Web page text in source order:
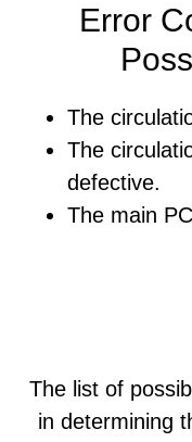
Error
The
The
defective.
The main
The list of
in determining